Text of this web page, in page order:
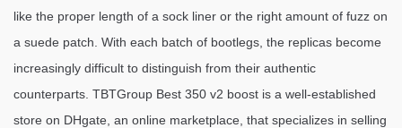
like the proper length of a sock liner or the right amount of fuzz on
a suede patch. With each batch of bootlegs, the replicas become
increasingly difficult to distinguish from their authentic
counterparts. TBTGroup Best 350 v2 boost is a well-established
store on DHgate, an online marketplace, that specializes in selling